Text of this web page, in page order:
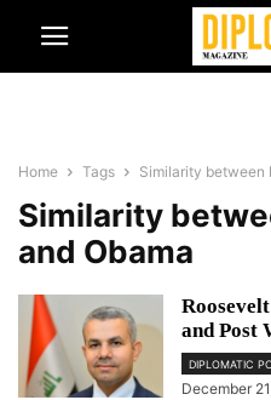
Home Tags Similarity between
Similarity
and Obama
and Post
DIPLOMATIC
December